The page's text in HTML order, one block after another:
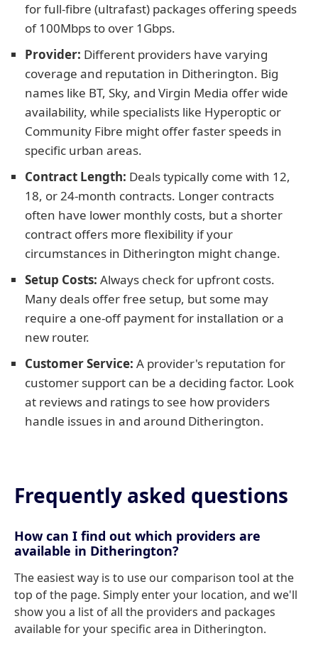
for full-fibre (ultrafast) packages offering speeds
of 100Mbps to over 1Gbps.
Provider: Different providers have varying
coverage and reputation in Ditherington. Big
names like BT, Sky, and Virgin Media offer wide
availability, while specialists like Hyperoptic or
Community Fibre might offer faster speeds in
specific urban areas.
Contract Length: Deals typically come with 12,
18, or 24-month contracts. Longer contracts
often have lower monthly costs, but a shorter
contract offers more flexibility if your
circumstances in Ditherington might change.
Setup Costs: Always check for upfront costs.
Many deals offer free setup, but some may
require a one-off payment for installation or a
new router.
Customer Service: A provider's reputation for
customer support can be a deciding factor. Look
at reviews and ratings to see how providers
handle issues in and around Ditherington.
Frequently asked questions
How can I find out which providers are
available in Ditherington?
The easiest way is to use our comparison tool at the
top of the page. Simply enter your location, and we'll
show you a list of all the providers and packages
available for your specific area in Ditherington.